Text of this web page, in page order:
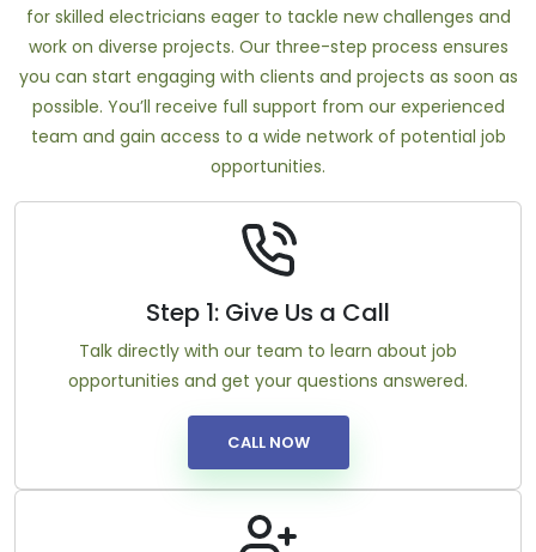
for skilled electricians eager to tackle new challenges and
work on diverse projects. Our three-step process ensures
you can start engaging with clients and projects as soon as
possible. You’ll receive full support from our experienced
team and gain access to a wide network of potential job
opportunities.
Step 1: Give Us a Call
Talk directly with our team to learn about job
opportunities and get your questions answered.
CALL NOW